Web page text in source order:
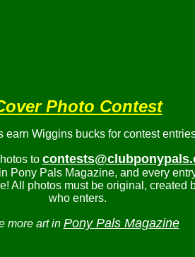
Photo Contest
earn Wiggins bucks for contest
to
Pony Pals Magazine, and every
All photos must be original, created
who enters.
more art in Pony Pals Magazine